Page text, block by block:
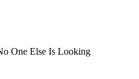
One Else Is Looking